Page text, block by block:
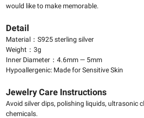
would like to make memorable.
Detail
Material：S925 sterling silver
Weight：3g
Inner Diameter：4.6mm — 5mm
Hypoallergenic: Made for Sensitive Skin
Jewelry Care Instructions
Avoid silver dips, polishing liquids, ultrasonic
chemicals.